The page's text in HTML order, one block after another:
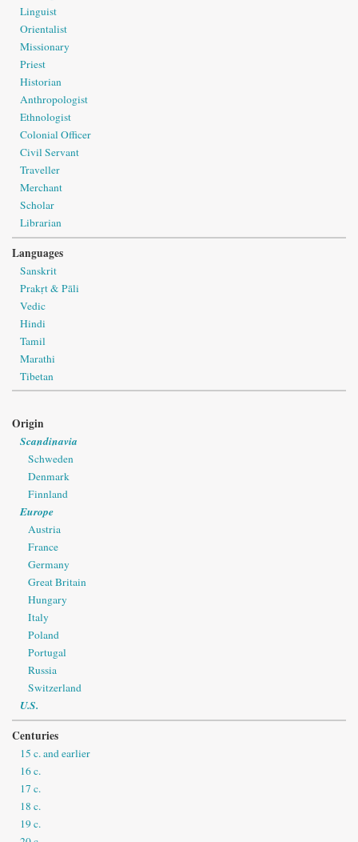
Linguist
Orientalist
Missionary
Priest
Historian
Anthropologist
Ethnologist
Colonial Officer
Civil Servant
Traveller
Merchant
Scholar
Librarian
Languages
Sanskrit
Prakṛt & Pāli
Vedic
Hindi
Tamil
Marathi
Tibetan
Origin
Scandinavia
Schweden
Denmark
Finnland
Europe
Austria
France
Germany
Great Britain
Hungary
Italy
Poland
Portugal
Russia
Switzerland
U.S.
Centuries
15 c. and earlier
16 c.
17 c.
18 c.
19 c.